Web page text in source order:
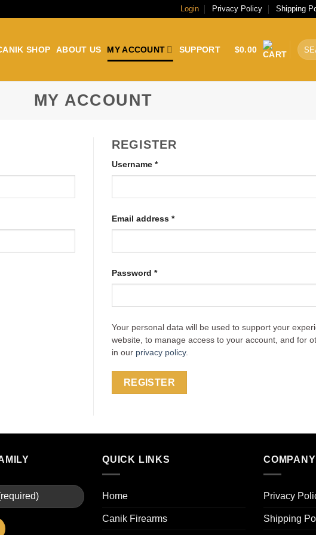
Login Privacy Policy Shipping
SHOP ABOUT US MY ACCOUNT SUPPORT $0.00
for:
MY ACCOUNT
REGISTER
Username *
Email address *
Password *
Your personal data will be used to support your
website, to manage access to your account, and for
in our privacy policy.
REGISTER
QUICK LINKS
Home
Canik Firearms
COMPANY
Privacy
Shipping